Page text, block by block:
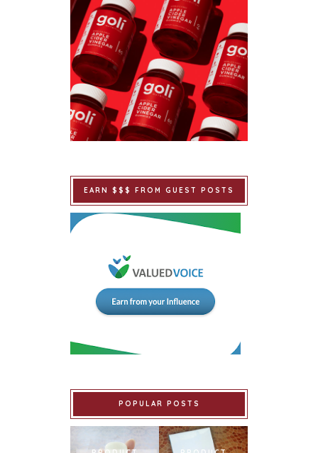
EARN $$$ FROM GUEST POSTS
POPULAR POSTS